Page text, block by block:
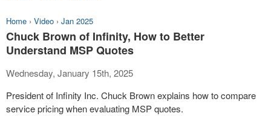
Home › Video › Jan 2025
Chuck Brown of Infinity, How to Better
Understand MSP Quotes
Wednesday, January 15th, 2025
President of Infinity Inc. Chuck Brown explains how to compare
service pricing when evaluating MSP quotes.